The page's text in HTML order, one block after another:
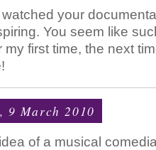
your
You seem like
my first time, the next
9 March 2010
of a musical